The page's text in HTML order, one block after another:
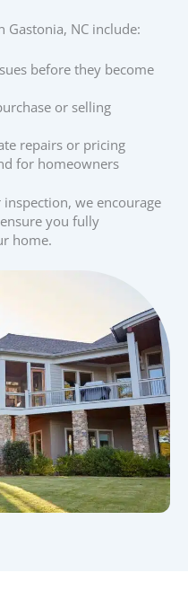
Gastonia, NC include:
before they become
or selling
repairs or pricing
for homeowners
we encourage
you fully
home.